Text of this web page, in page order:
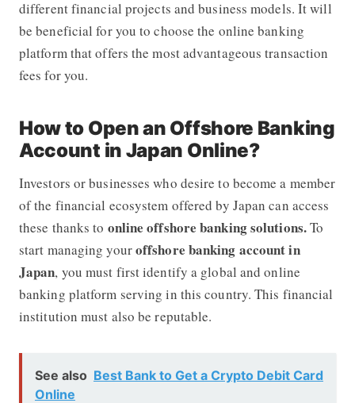
different financial projects and business models. It will
be beneficial for you to choose the online banking
platform that offers the most advantageous transaction
fees for you.
How to Open an Offshore Banking
Account in Japan Online?
Investors or businesses who desire to become a member
of the financial ecosystem offered by Japan can access
these thanks to online offshore banking solutions.To
start managing youroffshore banking account in
Japan, you must first identify a global and online
banking platform serving in this country. This financial
institution must also be reputable.
See also Best Bank to Get a Crypto Debit Card
Online